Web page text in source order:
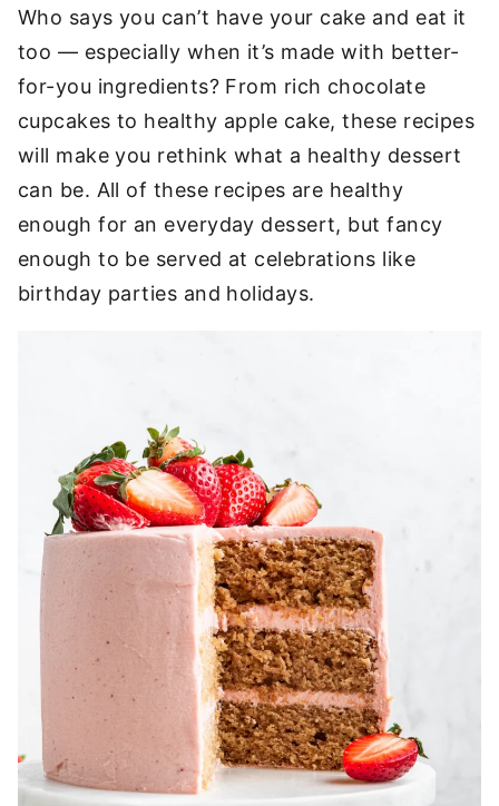
Who says you can’t have your cake and eat it
too — especially when it’s made with better-
for-you ingredients? From rich chocolate
cupcakes to healthy apple cake, these recipes
will make you rethink what a healthy dessert
can be. All of these recipes are healthy
enough for an everyday dessert, but fancy
enough to be served at celebrations like
birthday parties and holidays.